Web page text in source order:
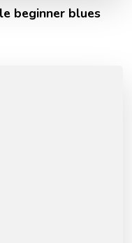
beginner blues